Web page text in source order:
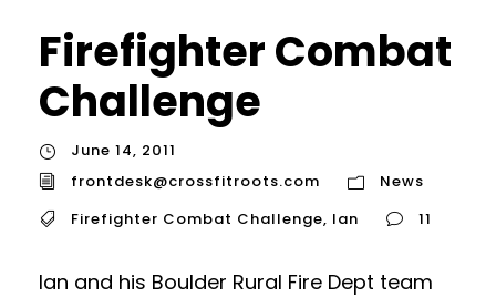
Firefighter Combat
Challenge
June 14, 2011
frontdesk@crossfitroots.com
News
Firefighter Combat Challenge, Ian 11
Ian and his Boulder Rural Fire Dept team